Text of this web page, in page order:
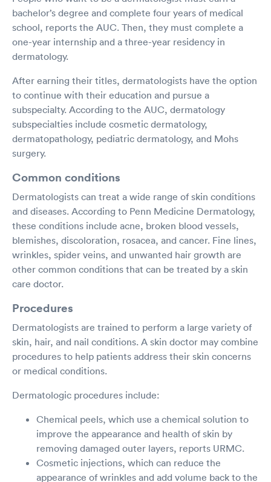
bachelor’s degree and complete four years of medical
school, reports the AUC. Then, they must complete a
one-year internship and a three-year residency in
dermatology.
After earning their titles, dermatologists have the option
to continue with their education and pursue a
subspecialty. According to the AUC, dermatology
subspecialties include cosmetic dermatology,
dermatopathology, pediatric dermatology, and Mohs
surgery.
Common conditions
Dermatologists can treat a wide range of skin conditions
and diseases. According to Penn Medicine Dermatology,
these conditions include acne, broken blood vessels,
blemishes, discoloration, rosacea, and cancer. Fine lines,
wrinkles, spider veins, and unwanted hair growth are
other common conditions that can be treated by a skin
care doctor.
Procedures
Dermatologists are trained to perform a large variety of
skin, hair, and nail conditions. A skin doctor may combine
procedures to help patients address their skin concerns
or medical conditions.
Dermatologic procedures include:
Chemical peels, which use a chemical solution to
improve the appearance and health of skin by
removing damaged outer layers, reports URMC.
Cosmetic injections, which can reduce the
appearance of wrinkles and add volume back to the